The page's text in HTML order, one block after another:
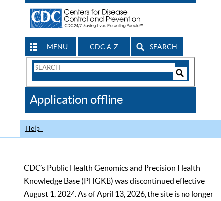
MENU CDC A-Z SEARCH
Search
CDC
Application offline
Help
CDC’s Public Health Genomics and Precision Health
Knowledge Base (PHGKB) was discontinued effective
August 1, 2024. As of April 13, 2026, the site is no longer